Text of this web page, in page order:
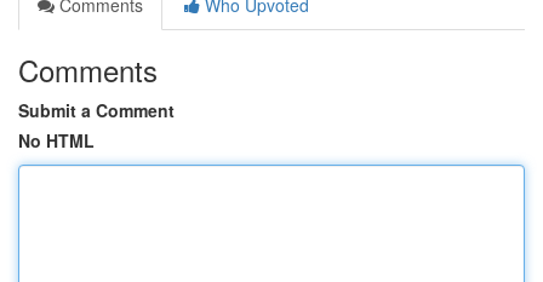
Comments
Who Upvoted
Comments
Submit a Comment
No HTML